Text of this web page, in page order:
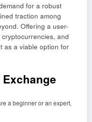
for a robust
traction among
Offering a user-
and
as a viable option for
a beginner or an expert,